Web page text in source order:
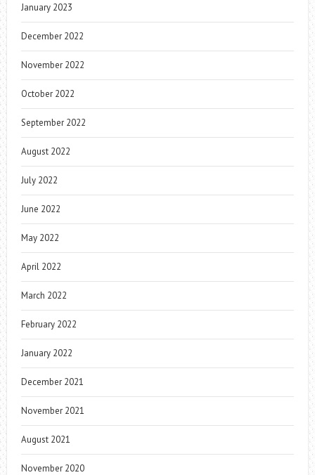
January 2023
December 2022
November 2022
October 2022
September 2022
August 2022
July 2022
June 2022
May 2022
April 2022
March 2022
February 2022
January 2022
December 2021
November 2021
August 2021
November 2020